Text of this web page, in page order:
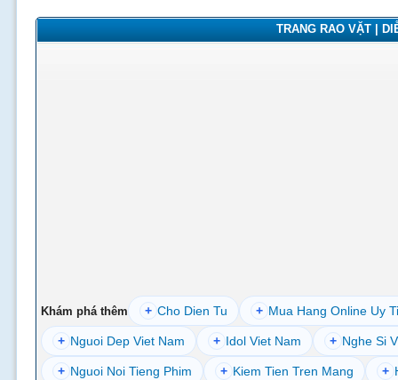
TRANG RAO VẶT |
Khám phá thêm + Cho Dien Tu + Mua Hang Online Uy
+ Nguoi Dep Viet Nam + Idol Viet Nam + Nghe Si
+ Nguoi Noi Tieng Phim + Kiem Tien Tren Mang +